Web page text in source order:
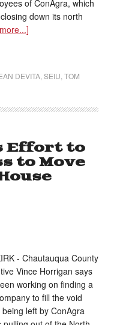
of ConAgra, which
down its north
DEVITA, SEIU TOM
Effort to
to Move
- Chautauqua County
Vince Horrigan says
working on finding a
to fill the void
left by ConAgra